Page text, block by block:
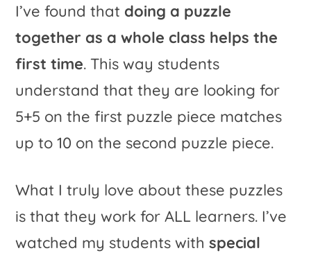
I’ve found that doing a puzzle
together as a whole class helps the
first time. This way students
understand that they are looking for
5+5 on the first puzzle piece matches
up to 10 on the second puzzle piece.
What I truly love about these puzzles
is that they work for ALL learners. I’ve
watched my students withspecial